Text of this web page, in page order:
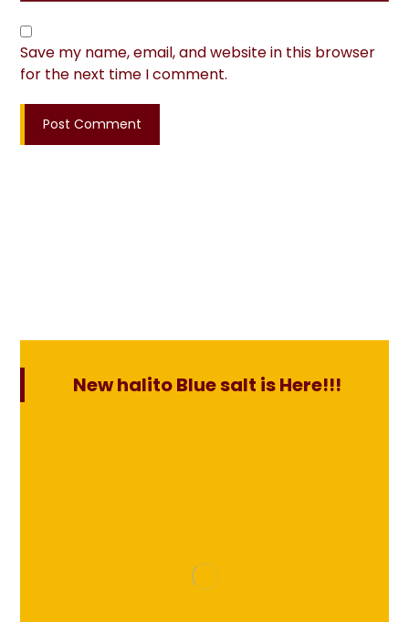
Save my name, email, and website in this browser
for the next time I comment.
New halito Blue salt is Here!!!